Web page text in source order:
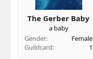
The Gerber Baby
a baby
Gender
Female
Guildcard
1